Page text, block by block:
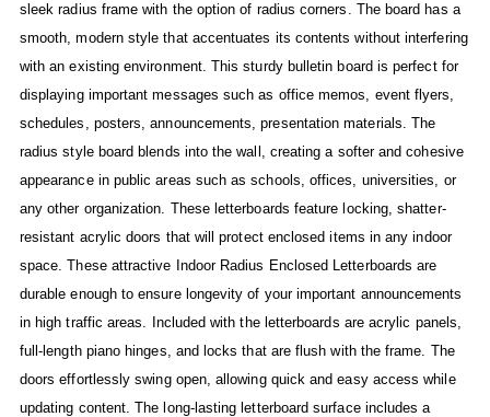
sleek radius frame with the option of radius corners. The board has a
smooth, modern style that accentuates its contents without interfering
with an existing environment. This sturdy bulletin board is perfect for
displaying important messages such as office memos, event flyers,
schedules, posters, announcements, presentation materials. The
radius style board blends into the wall, creating a softer and cohesive
appearance in public areas such as schools, offices, universities, or
any other organization. These letterboards feature locking, shatter-
resistant acrylic doors that will protect enclosed items in any indoor
space. These attractive Indoor Radius Enclosed Letterboards are
durable enough to ensure longevity of your important announcements
in high traffic areas. Included with the letterboards are acrylic panels,
full-length piano hinges, and locks that are flush with the frame. The
doors effortlessly swing open, allowing quick and easy access while
updating content. The long-lasting letterboard surface includes a